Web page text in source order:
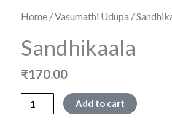
Home /Vasumathi Udupa /
Sandhikaala
₹170.00
Sandhikaala
quantity
Add to cart